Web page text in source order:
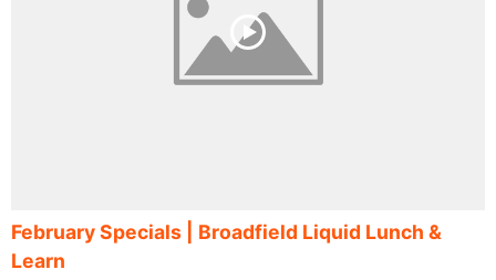
February Specials | Broadfield Liquid Lunch &
Learn